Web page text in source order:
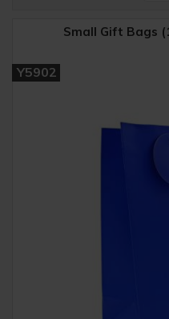
Small Gift Bags
Y5902